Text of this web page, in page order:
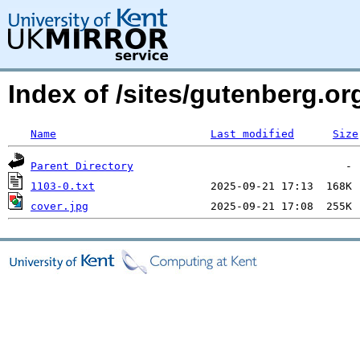
Index of /sites/
Name Last modified Size
Parent Directory
1103-0.txt
cover.jpg